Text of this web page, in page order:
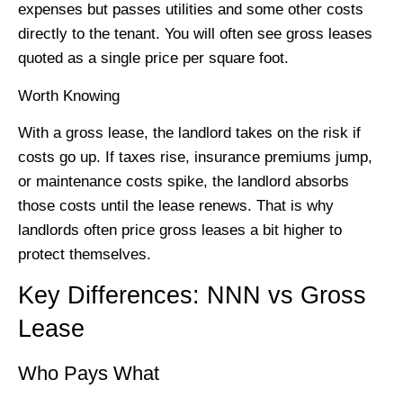
expenses but passes utilities and some other costs
directly to the tenant. You will often see gross leases
quoted as a single price per square foot.
Worth Knowing
With a gross lease, the landlord takes on the risk if
costs go up. If taxes rise, insurance premiums jump,
or maintenance costs spike, the landlord absorbs
those costs until the lease renews. That is why
landlords often price gross leases a bit higher to
protect themselves.
Key Differences: NNN vs Gross
Lease
Who Pays What